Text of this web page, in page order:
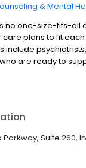
& Mental
no one-size-fits-
plans to fit each
include
are ready to
and telehealth
Suite 260,